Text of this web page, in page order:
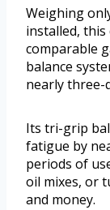
Weighing
installed,
comparable
balance
nearly three-
Its tri-grip
fatigue by
periods of
oil mixes, or
and money.